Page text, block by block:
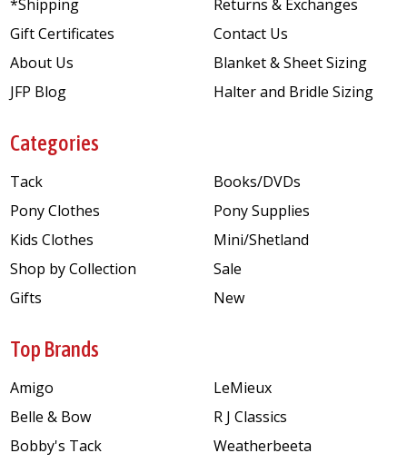
*Shipping
Gift Certificates
About Us
JFP Blog
Returns & Exchanges
Contact Us
Blanket & Sheet Sizing
Halter and Bridle Sizing
Categories
Tack
Pony Clothes
Kids Clothes
Shop by Collection
Gifts
Books/DVDs
Pony Supplies
Mini/Shetland
Sale
New
Top Brands
Amigo
Belle & Bow
Bobby's Tack
LeMieux
R J Classics
Weatherbeeta